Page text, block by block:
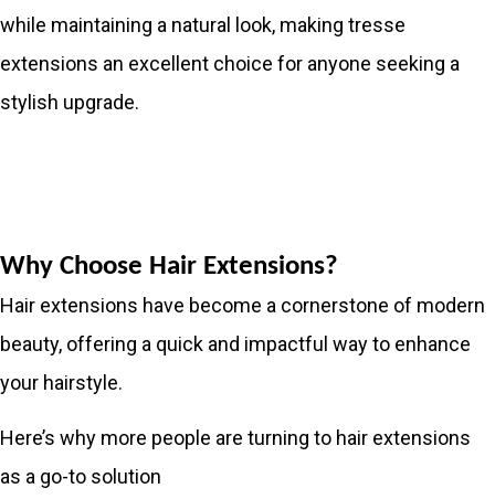
while maintaining a natural look, making tresse
extensions an excellent choice for anyone seeking a
stylish upgrade.
Why Choose Hair Extensions?
Hair extensions have become a cornerstone of modern
beauty, offering a quick and impactful way to enhance
your hairstyle.
Here’s why more people are turning to hair extensions
as a go-to solution